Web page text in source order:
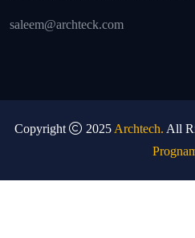
saleem@archteck.com
Copyright 2025 Archtech. All